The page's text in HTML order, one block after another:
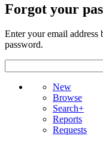
Forgot your
Enter your email address
password.
New
Browse
Search+
Reports
Requests